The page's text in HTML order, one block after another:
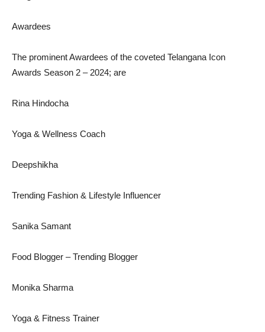
Awardees
The prominent Awardees of the coveted Telangana Icon
Awards Season 2 – 2024; are
Rina Hindocha
Yoga & Wellness Coach
Deepshikha
Trending Fashion & Lifestyle Influencer
Sanika Samant
Food Blogger – Trending Blogger
Monika Sharma
Yoga & Fitness Trainer